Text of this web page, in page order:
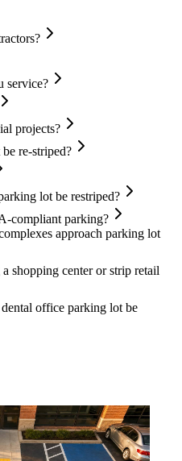
service?
projects?
re-striped?
lot be restriped?
compliant parking?
approach parking lot
shopping center or strip retail
office parking lot be